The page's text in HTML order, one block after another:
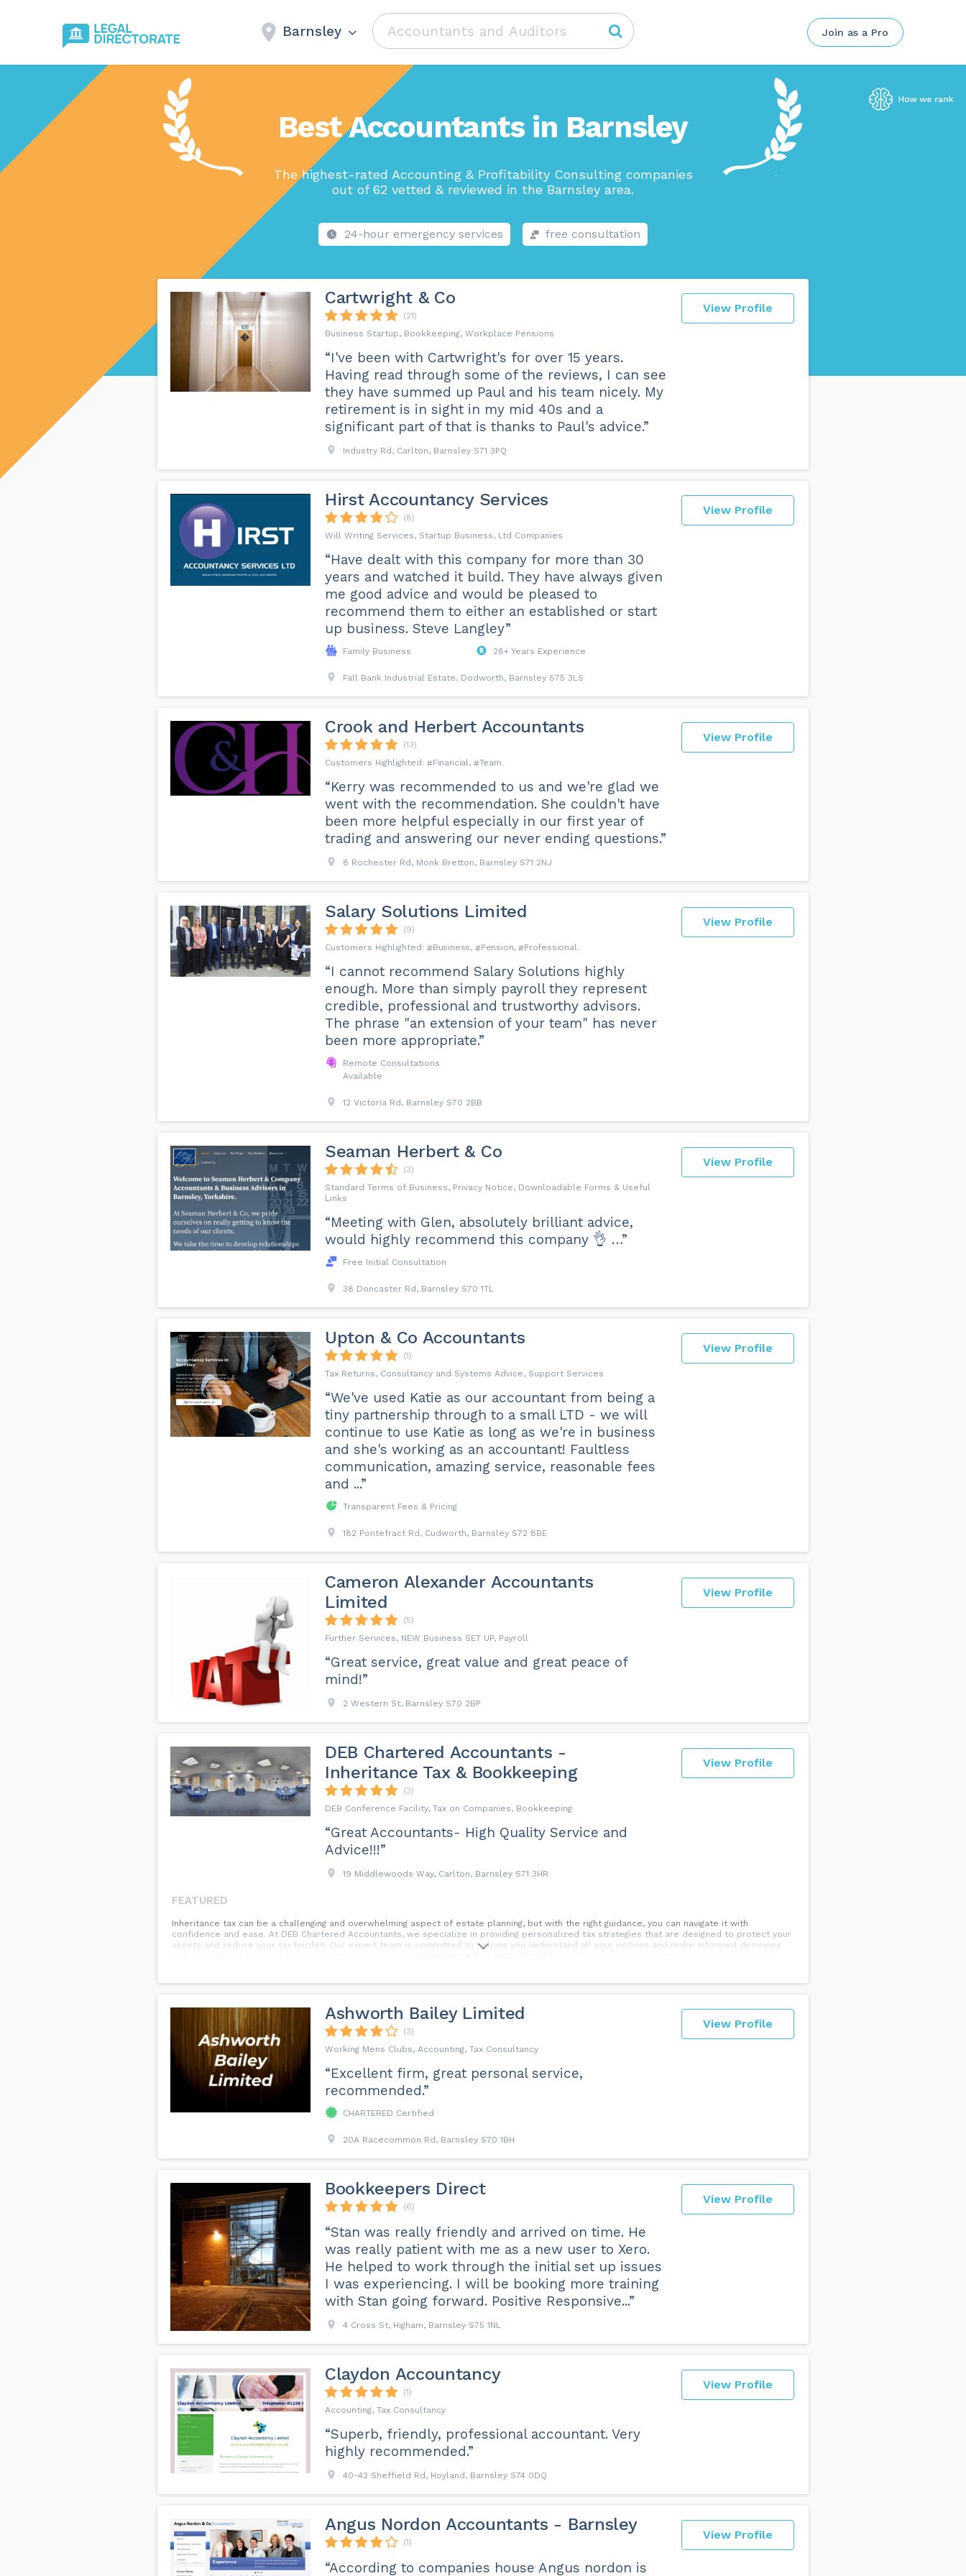
Barnsley Join as a Pro
Best Accountants in Barnsley
The highest-rated Accounting & Profitability Consulting companies
out of 62 vetted & reviewed in the Barnsley area.
24-hour emergency services free consultation
View Profile
Cartwright & Co
(21)
Business Startup, Bookkeeping, Workplace Pensions
“I've been with Cartwright's for over 15 years.
Having read through some of the reviews, I can see
they have summed up Paul and his team nicely. My
retirement is in sight in my mid 40s and a
significant part of that is thanks to Paul's advice.”
Industry Rd, Carlton, Barnsley S71 3PQ
View Profile
Hirst Accountancy Services
(8)
Will Writing Services, Startup Business, Ltd Companies
“Have dealt with this company for more than 30
years and watched it build. They have always given
me good advice and would be pleased to
recommend them to either an established or start
up business. Steve Langley”
Family Business 28+ Years Experience
Fall Bank Industrial Estate, Dodworth, Barnsley S75 3LS
View Profile
Crook and Herbert Accountants
(13)
Financial
Team
“Kerry was recommended to us and we're glad we
went with the recommendation. She couldn't have
been more helpful especially in our first year of
trading and answering our never ending questions.”
8 Rochester Rd, Monk Bretton, Barnsley S71 2NJ
View Profile
Salary Solutions Limited
(9)
Business
Pension Professional
“I cannot recommend Salary Solutions highly
enough. More than simply payroll they represent
credible, professional and trustworthy advisors.
The phrase "an extension of your team" has never
been more appropriate.”
Remote Consultations
Available
12 Victoria Rd, Barnsley S70 2BB
View Profile
Seaman Herbert & Co
(3)
Standard Terms of Business, Privacy Notice, Downloadable Forms & Useful
Links
“Meeting with Glen, absolutely brilliant advice,
would highly recommend this company 👌 …”
Free Initial Consultation
38 Doncaster Rd, Barnsley S70 1TL
View Profile
Upton & Co Accountants
(1)
Tax Returns, Consultancy and Systems Advice, Support Services
“We've used Katie as our accountant from being a
tiny partnership through to a small LTD - we will
continue to use Katie as long as we're in business
and she's working as an accountant! Faultless
communication, amazing service, reasonable fees
and ...”
Transparent Fees & Pricing
182 Pontefract Rd, Cudworth, Barnsley S72 8BE
View Profile
Cameron Alexander Accountants
Limited
(5)
Further Services, NEW Business SET UP, Payroll
“Great service, great value and great peace of
mind!”
2 Western St, Barnsley S70 2BP
View Profile
DEB Chartered Accountants -
Inheritance Tax & Bookkeeping
(3)
DEB Conference Facility, Tax on Companies, Bookkeeping
“Great Accountants- High Quality Service and
Advice!!!”
19 Middlewoods Way, Carlton, Barnsley S71 3HR
FEATURED
Inheritance tax can be a challenging and overwhelming aspect of estate planning, but with the right guidance, you can navigate it with
confidence and ease. At DEB Chartered Accountants, we specialize in providing personalized tax strategies that are designed to protect your
assets and reduce your tax burden. Our expert team is committed to helping you understand all your options and make informed decisions
View Profile
Ashworth Bailey Limited
(3)
Working Mens Clubs, Accounting, Tax Consultancy
“Excellent firm, great personal service,
recommended.”
CHARTERED Certified
20A Racecommon Rd, Barnsley S70 1BH
View Profile
Bookkeepers Direct
(6)
“Stan was really friendly and arrived on time. He
was really patient with me as a new user to Xero.
He helped to work through the initial set up issues
I was experiencing. I will be booking more training
with Stan going forward. Positive Responsive...”
4 Cross St, Higham, Barnsley S75 1NL
View Profile
Claydon Accountancy
(1)
Accounting, Tax Consultancy
“Superb, friendly, professional accountant. Very
highly recommended.”
40-42 Sheffield Rd, Hoyland, Barnsley S74 0DQ
View Profile
Angus Nordon Accountants - Barnsley
(1)
“According to companies house Angus nordon is